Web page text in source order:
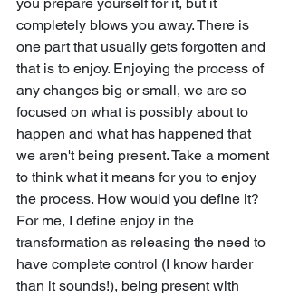
you prepare yourself for it, but it
completely blows you away. There is
one part that usually gets forgotten and
that is to enjoy. Enjoying the process of
any changes big or small, we are so
focused on what is possibly about to
happen and what has happened that
we aren't being present. Take a moment
to think what it means for you to enjoy
the process. How would you define it?
For me, I define enjoy in the
transformation as releasing the need to
have complete control (I know harder
than it sounds!), being present with